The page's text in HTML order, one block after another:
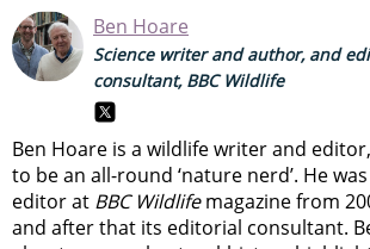
Ben Hoare
Science writer and author, and
consultant, BBC Wildlife
Ben Hoare is a wildlife writer and
to be an all-round ‘nature nerd’. He
editor at BBC Wildlifemagazine from
and after that its editorial consultant.